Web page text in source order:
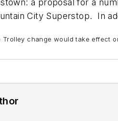
a proposal for a
City Superstop. In
Trolley change would take